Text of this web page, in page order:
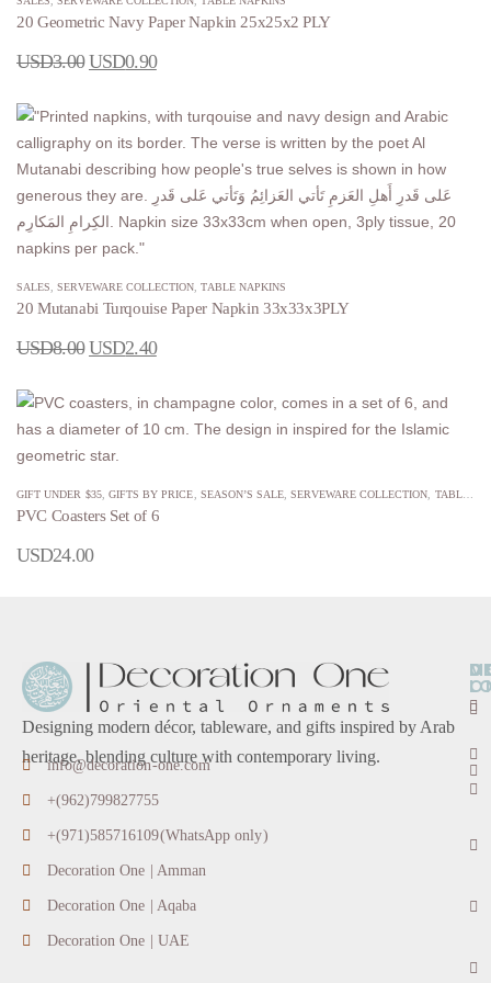
20 Geometric Navy Paper Napkin 25x25x2 PLY
USD3.00 USD0.90
SALES ,SERVEWARE COLLECTION ,TABLE NAPKINS
20 Mutanabi Turqouise Paper Napkin 33x33x3PLY
USD8.00 USD2.40
GIFT UNDER $35, GIFTS BY PRICE SEASON’S SALE ,SERVEWARE COLLECTION TABLECLOTHS, PLACEMATS, & KITCHEN TOWELS
PVC Coasters Set of 6
USD24.00
Designing modern décor, tableware, and gifts inspired by Arab
heritage, blending culture with contemporary living.
info@decoration-one.com
+(962)799827755
+(971)585716109(WhatsApp only)
Decoration One | Amman
Decoration One | Aqaba
Decoration One | UAE